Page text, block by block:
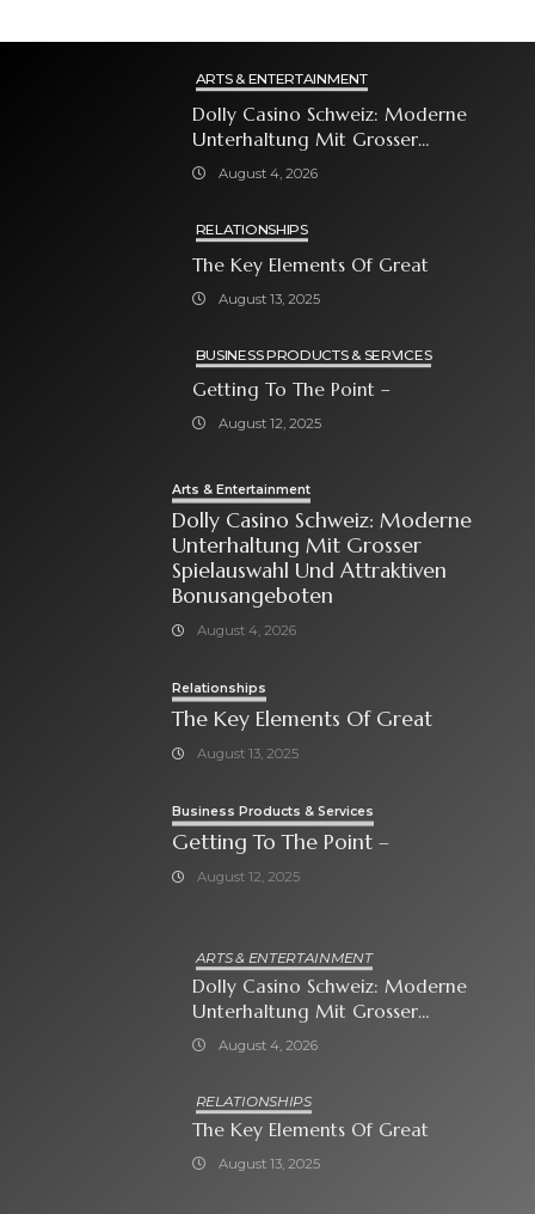
ARTS & ENTERTAINMENT
Dolly Casino Schweiz: Moderne
Unterhaltung Mit Grosser
Spielauswahl Und Attraktiven
August 4, 2026
RELATIONSHIPS
The Key Elements Of Great
August 13, 2025
BUSINESS PRODUCTS & SERVICES
Getting To The Point –
August 12, 2025
Arts & Entertainment
Dolly Casino Schweiz: Moderne
Unterhaltung Mit Grosser
Spielauswahl Und Attraktiven
Bonusangeboten
August 4, 2026
Relationships
The Key Elements Of Great
August 13, 2025
Business Products & Services
Getting To The Point –
August 12, 2025
ARTS & ENTERTAINMENT
Dolly Casino Schweiz: Moderne
Unterhaltung Mit Grosser
Spielauswahl Und Attraktiven
August 4, 2026
RELATIONSHIPS
The Key Elements Of Great
August 13, 2025